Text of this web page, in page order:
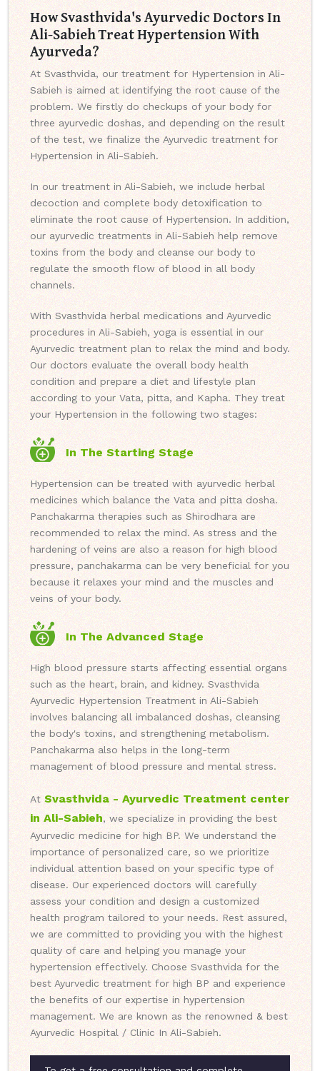
How Svasthvida's Ayurvedic Doctors In
Ali-Sabieh Treat Hypertension With
Ayurveda?
At Svasthvida, our treatment for Hypertension in Ali-
Sabieh is aimed at identifying the root cause of the
problem. We firstly do checkups of your body for
three ayurvedic doshas, and depending on the result
of the test, we finalize the Ayurvedic treatment for
Hypertension in Ali-Sabieh.
In our treatment in Ali-Sabieh, we include herbal
decoction and complete body detoxification to
eliminate the root cause of Hypertension. In addition,
our ayurvedic treatments in Ali-Sabieh help remove
toxins from the body and cleanse our body to
regulate the smooth flow of blood in all body
channels.
With Svasthvida herbal medications and Ayurvedic
procedures in Ali-Sabieh, yoga is essential in our
Ayurvedic treatment plan to relax the mind and body.
Our doctors evaluate the overall body health
condition and prepare a diet and lifestyle plan
according to your Vata, pitta, and Kapha. They treat
your Hypertension in the following two stages:
In The Starting Stage
Hypertension can be treated with ayurvedic herbal
medicines which balance the Vata and pitta dosha.
Panchakarma therapies such as Shirodhara are
recommended to relax the mind. As stress and the
hardening of veins are also a reason for high blood
pressure, panchakarma can be very beneficial for you
because it relaxes your mind and the muscles and
veins of your body.
In The Advanced Stage
High blood pressure starts affecting essential organs
such as the heart, brain, and kidney. Svasthvida
Ayurvedic Hypertension Treatment in Ali-Sabieh
involves balancing all imbalanced doshas, cleansing
the body's toxins, and strengthening metabolism.
Panchakarma also helps in the long-term
management of blood pressure and mental stress.
At Svasthvida - Ayurvedic Treatment center
in Ali-Sabieh, we specialize in providing the best
Ayurvedic medicine for high BP. We understand the
importance of personalized care, so we prioritize
individual attention based on your specific type of
disease. Our experienced doctors will carefully
assess your condition and design a customized
health program tailored to your needs. Rest assured,
we are committed to providing you with the highest
quality of care and helping you manage your
hypertension effectively. Choose Svasthvida for the
best Ayurvedic treatment for high BP and experience
the benefits of our expertise in hypertension
management. We are known as the renowned & best
Ayurvedic Hospital / Clinic In Ali-Sabieh.